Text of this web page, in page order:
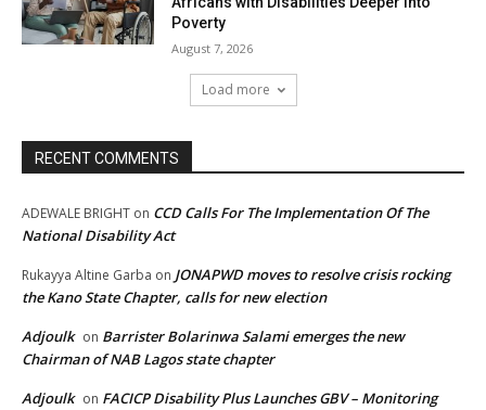
Poverty
August 7, 2026
Load more
RECENT COMMENTS
ADEWALE BRIGHT on CCD Calls For The Implementation Of The
National Disability Act
Rukayya Altine Garba on JONAPWD moves to resolve crisis rocking
the Kano State Chapter, calls for new election
Adjoulk on Barrister Bolarinwa Salami emerges the new
Chairman of NAB Lagos state chapter
Adjoulk on FACICP Disability Plus Launches GBV – Monitoring